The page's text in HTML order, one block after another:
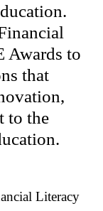
Awards to
that
to the
Literacy